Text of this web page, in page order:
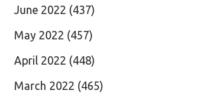
June 2022 (437)
May 2022 (457)
April 2022 (448)
March 2022 (465)